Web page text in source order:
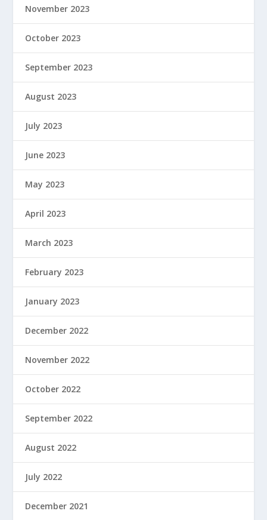
November 2023
October 2023
September 2023
August 2023
July 2023
June 2023
May 2023
April 2023
March 2023
February 2023
January 2023
December 2022
November 2022
October 2022
September 2022
August 2022
July 2022
December 2021